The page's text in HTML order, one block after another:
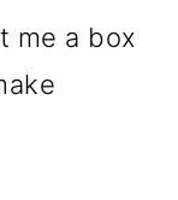
me a box